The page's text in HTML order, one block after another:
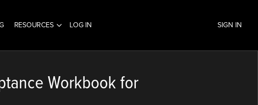
RESOURCES LOG IN SIGN IN
Workbook for